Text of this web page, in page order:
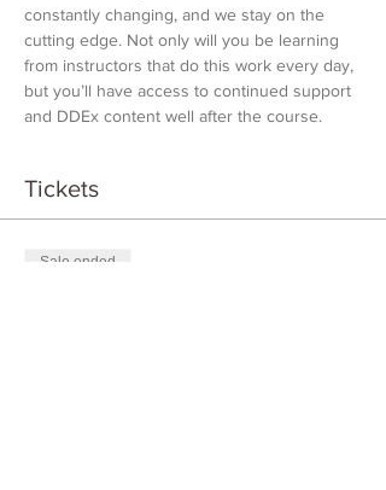
constantly changing, and we stay on the
cutting edge. Not only will you be learning
from instructors that do this work every day,
but you’ll have access to continued support
and DDEx content well after the course.
Tickets
Sale ended